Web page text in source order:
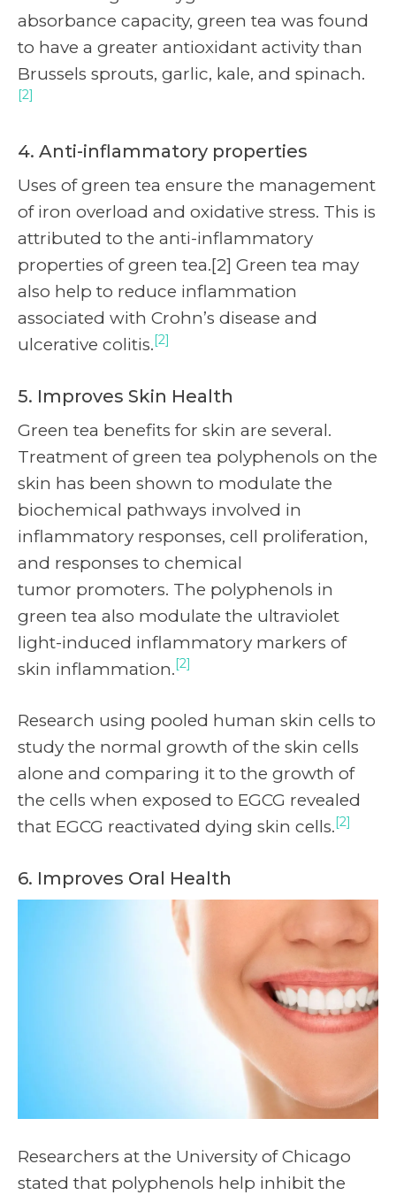
absorbance capacity, green tea was found
to have a greater antioxidant activity than
Brussels sprouts, garlic, kale, and spinach.
[2]
4. Anti-inflammatory properties
Uses of green tea ensure the management
of iron overload and oxidative stress. This is
attributed to the anti-inflammatory
properties of green tea.[2] Green tea may
also help to reduce inflammation
associated with Crohn’s disease and
ulcerative colitis.[2]
5. Improves Skin Health
Green tea benefits for skin are several.
Treatment of green tea polyphenols on the
skin has been shown to modulate the
biochemical pathways involved in
inflammatory responses, cell proliferation,
and responses to chemical
tumor promoters. The polyphenols in
green tea also modulate the ultraviolet
light-induced inflammatory markers of
skin inflammation. [2]
Research using pooled human skin cells to
study the normal growth of the skin cells
alone and comparing it to the growth of
the cells when exposed to EGCG revealed
that EGCG reactivated dying skin cells.[2]
6. Improves Oral Health
Researchers at the University of Chicago
stated that polyphenols help inhibit the